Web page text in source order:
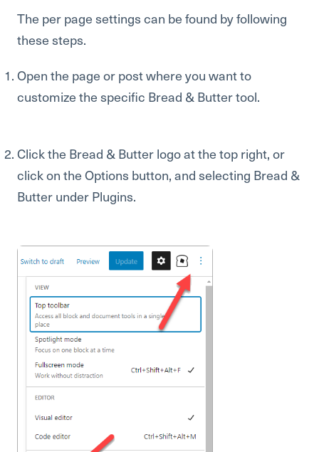
The per page settings can be found by following
these steps.
Open the page or post where you want to
customize the specific Bread & Butter tool.
Click the Bread & Butter logo at the top right, or
click on the Options button, and selecting Bread &
Butter under Plugins.